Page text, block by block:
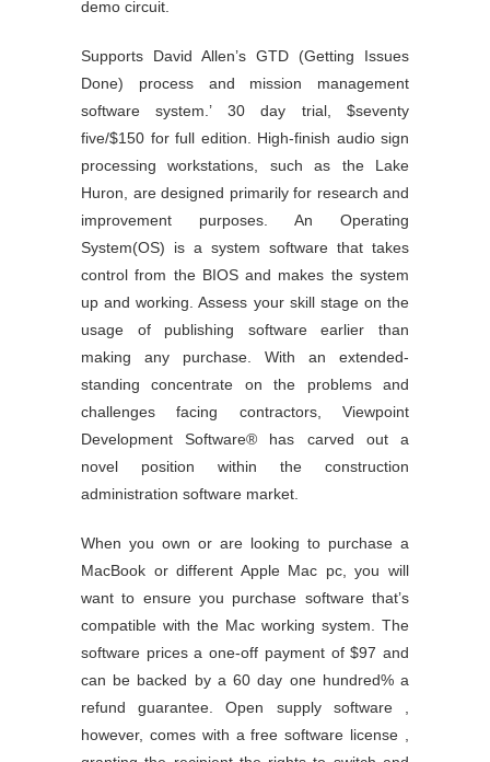
demo circuit.
Supports David Allen’s GTD (Getting Issues
Done) process and mission management
software system.’ 30 day trial, $seventy
five/$150 for full edition. High-finish audio sign
processing workstations, such as the Lake
Huron, are designed primarily for research and
improvement purposes. An Operating
System(OS) is a system software that takes
control from the BIOS and makes the system
up and working. Assess your skill stage on the
usage of publishing software earlier than
making any purchase. With an extended-
standing concentrate on the problems and
challenges facing contractors, Viewpoint
Development Software® has carved out a
novel position within the construction
administration software market.
When you own or are looking to purchase a
MacBook or different Apple Mac pc, you will
want to ensure you purchase software that’s
compatible with the Mac working system. The
software prices a one-off payment of $97 and
can be backed by a 60 day one hundred% a
refund guarantee. Open supply software ,
however, comes with a free software license ,